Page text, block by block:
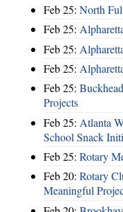
Feb 25: North
Feb 25:
Feb 25:
Feb 25:
Feb 25:
Projects
Feb 25: Atlanta
School Snack
Feb 25: Rotary
Feb 20: Rotary
Meaningful